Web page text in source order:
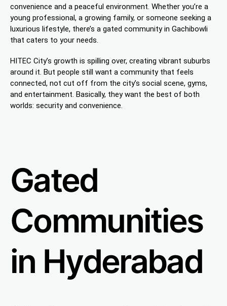
convenience and a peaceful environment. Whether you’re a
young professional, a growing family, or someone seeking a
luxurious lifestyle, there’s a gated community in Gachibowli
that caters to your needs.
HITEC City’s growth is spilling over, creating vibrant suburbs
around it. But people still want a community that feels
connected, not cut off from the city’s social scene, gyms,
and entertainment. Basically, they want the best of both
worlds: security and convenience.
Gated
Communities
in Hyderabad